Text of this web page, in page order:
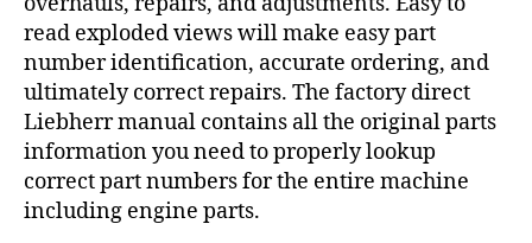
read exploded views will make easy part
number identification, accurate ordering, and
ultimately correct repairs. The factory direct
Liebherr manual contains all the original parts
information you need to properly lookup
correct part numbers for the entire machine
including engine parts.